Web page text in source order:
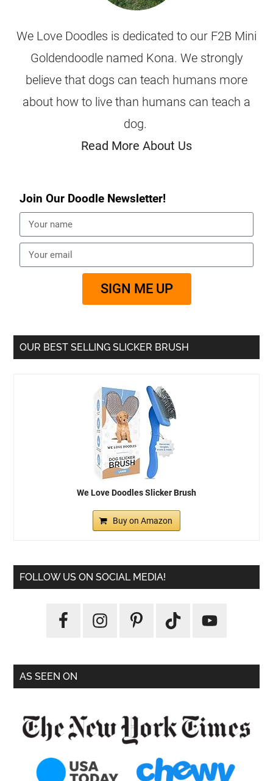
We Love Doodles is dedicated to our F2B Mini
Goldendoodle named Kona. We strongly
believe that dogs can teach humans more
about how to live than humans can teach a
dog.
Read More About Us
Join Our Doodle Newsletter!
SIGN ME UP
OUR BEST SELLING SLICKER BRUSH
We Love Doodles Slicker Brush
Buy on Amazon
FOLLOW US ON SOCIAL MEDIA!
AS SEEN ON